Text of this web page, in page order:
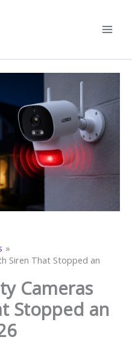
Siren That Stopped an
Cameras
Stopped an